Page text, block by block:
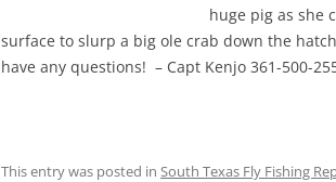
huge pig as she
surface to slurp a big ole crab down the
have any questions! – Capt Kenjo 361-500-
This entry was posted in South Texas Fly Fishing